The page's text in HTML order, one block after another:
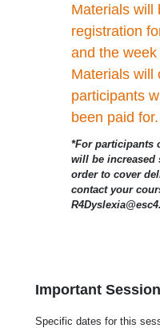
Materials will
registration
and the
Materials will
participants
been paid for.
*For participants
will be increased
order to cover
contact your
Important
Specific dates for this